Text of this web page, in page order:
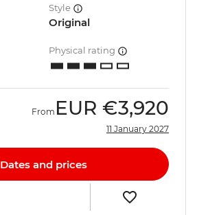
Style
Original
Physical rating
From EUR €3,920
11 January 2027
Dates and prices